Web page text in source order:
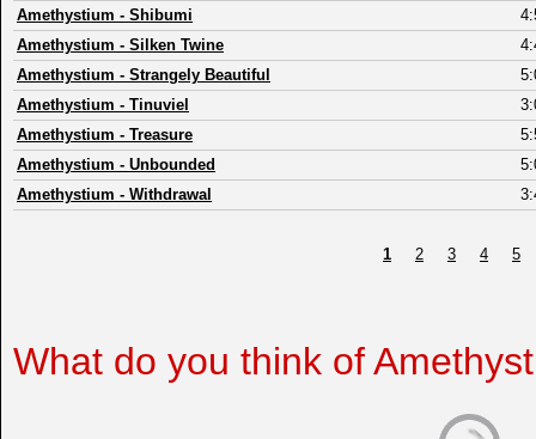
Amethystium - Shibumi
Amethystium - Silken Twine
Amethystium - Strangely Beautiful
Amethystium - Tinuviel
Amethystium - Treasure
Amethystium - Unbounded
Amethystium - Withdrawal
1 2 3 4 5
What do you think of